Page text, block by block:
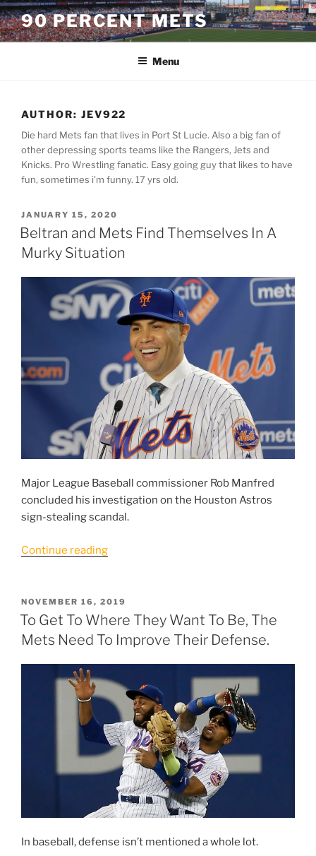
Skip
to
content
90 PERCENT METS
Menu
AUTHOR: JEV922
Die hard Mets fan that lives in Port St Lucie. Also a big fan of
other depressing sports teams like the Rangers, Jets and
Knicks. Pro Wrestling fanatic. Easy going guy that likes to have
fun, sometimes i'm funny. 17 yrs old.
POSTED
ON
JANUARY 15, 2020
Beltran and Mets Find Themselves In A
Murky Situation
Major League Baseball commissioner Rob Manfred
concluded his investigation on the Houston Astros
sign-stealing scandal.
Continue reading“Beltran
Find
Themselves
In
Murky
Situation”
POSTED
ON
NOVEMBER 16, 2019
To Get To Where They Want To Be, The
Mets Need To Improve Their Defense.
In baseball, defense isn’t mentioned a whole lot.